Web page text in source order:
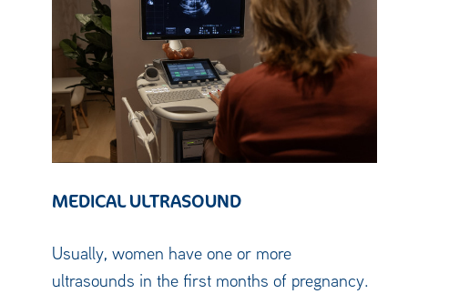
MEDICAL ULTRASOUND
Usually, women have one or more
ultrasounds in the first months of pregnancy.